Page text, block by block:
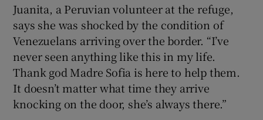
Juanita, a Peruvian volunteer at the refuge,
says she was shocked by the condition of
Venezuelans arriving over the border. “I’ve
never seen anything like this in my life.
Thank god Madre Sofia is here to help them.
It doesn’t matter what time they arrive
knocking on the door, she’s always there.”